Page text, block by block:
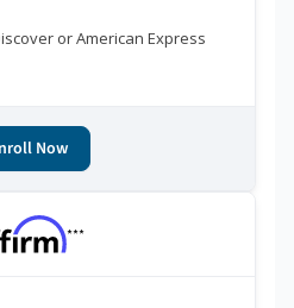
or American Express
Now
***